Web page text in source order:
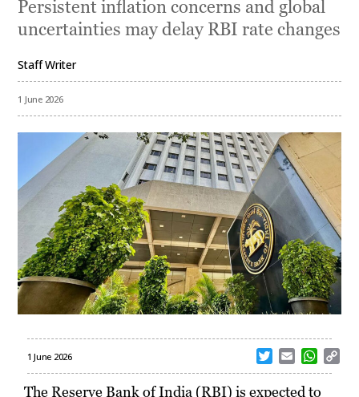
Persistent inflation concerns and global
uncertainties may delay RBI rate changes
Staff Writer
1 June 2026
1 June 2026
w
i
m
a
W
h
a
The Reserve Bank of India (RBI) is expected to